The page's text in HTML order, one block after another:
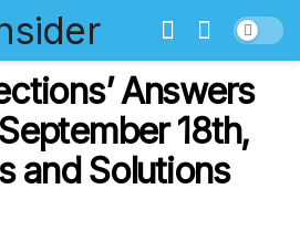
Answers
18th,
and Solutions